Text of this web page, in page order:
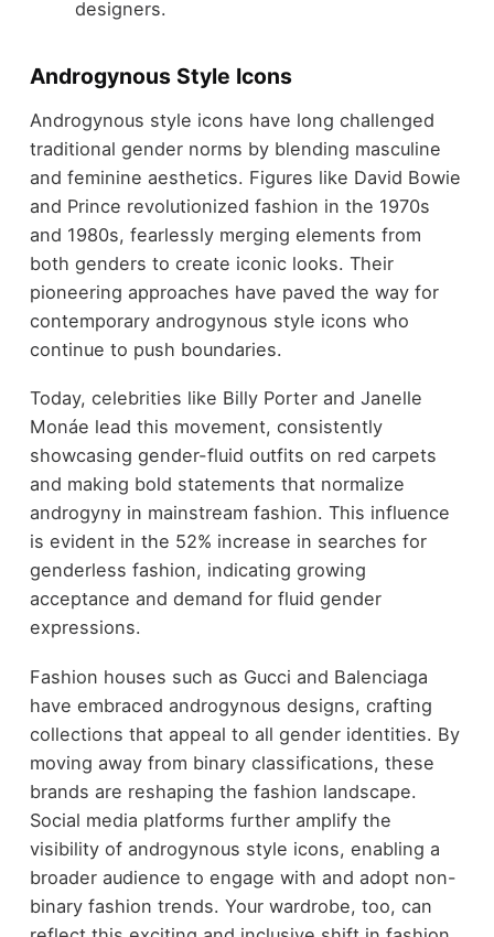
designers.
Androgynous Style Icons
Androgynous style icons have long challenged
traditional gender norms by blending masculine
and feminine aesthetics. Figures like David Bowie
and Prince revolutionized fashion in the 1970s
and 1980s, fearlessly merging elements from
both genders to create iconic looks. Their
pioneering approaches have paved the way for
contemporary androgynous style icons who
continue to push boundaries.
Today, celebrities like Billy Porter and Janelle
Monáe lead this movement, consistently
showcasing gender-fluid outfits on red carpets
and making bold statements that normalize
androgyny in mainstream fashion. This influence
is evident in the 52% increase in searches for
genderless fashion, indicating growing
acceptance and demand for fluid gender
expressions.
Fashion houses such as Gucci and Balenciaga
have embraced androgynous designs, crafting
collections that appeal to all gender identities. By
moving away from binary classifications, these
brands are reshaping the fashion landscape.
Social media platforms further amplify the
visibility of androgynous style icons, enabling a
broader audience to engage with and adopt non-
binary fashion trends. Your wardrobe, too, can